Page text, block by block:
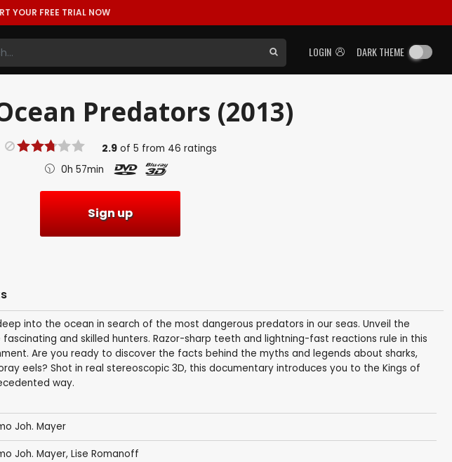
YOUR FREE TRIAL NOW
LOGIN DARK THEME
Predators (2013)
2.9 of5 from 46 ratings
0h 57min
Sign up
into the ocean in search of the most dangerous predators in our seas. Unveil the
and skilled hunters. Razor-sharp teeth and lightning-fast reactions rule in this
Are you ready to discover the facts behind the myths and legends about sharks,
eels? Shot in real stereoscopic 3D, this documentary introduces you to the Kings of
way.
Joh. Mayer
Joh. Mayer, Lise Romanoff